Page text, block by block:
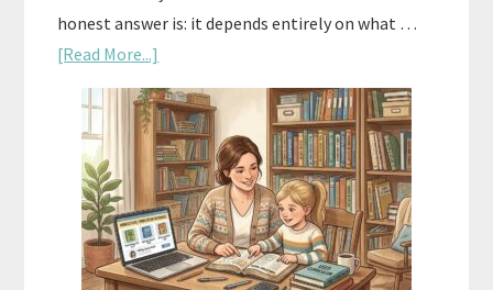
honest answer is: it depends entirely on what …
[Read More...]
Subscription
Boxes
As
Curriculum:
What
Actually
Works